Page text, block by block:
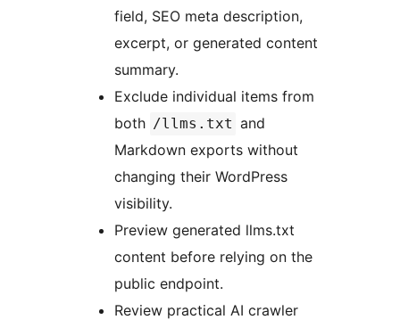
field, SEO meta description,
excerpt, or generated content
summary.
Exclude individual items from
both /llms.txt and
Markdown exports without
changing their WordPress
visibility.
Preview generated llms.txt
content before relying on the
public endpoint.
Review practical AI crawler